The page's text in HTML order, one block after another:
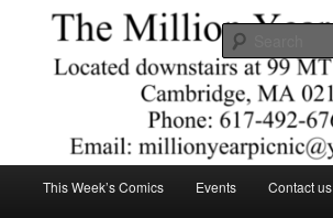
secondary
The Million Year Picnic
Comics – Toys – T-shirts
This Week’s Comics Events Contact us